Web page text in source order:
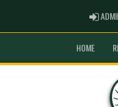
HOME